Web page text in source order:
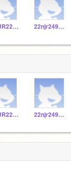
22NJR229067 22njr249132
22NJR229067 22njr249132